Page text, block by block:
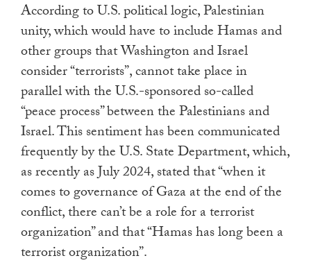
According to U.S. political logic, Palestinian
unity, which would have to include Hamas and
other groups that Washington and Israel
consider “terrorists”, cannot take place in
parallel with the U.S.-sponsored so-called
“peace process” between the Palestinians and
Israel. This sentiment has been communicated
frequently by the U.S. State Department, which,
as recently as July 2024, stated that “when it
comes to governance of Gaza at the end of the
conflict, there can’t be a role for a terrorist
organization” and that “Hamas has long been a
terrorist organization”.